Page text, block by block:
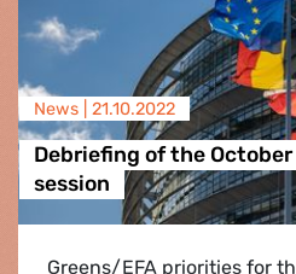
News | 21.10.2022
Debriefing of the
session
Greens/EFA priorities for